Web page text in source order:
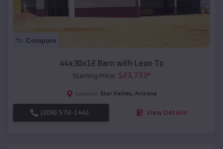
Compare
44x30x12 Barn with Lean To
Starting Price: $23,733*
Location: Star Valley, Arizona
(208) 572-1441 View Details